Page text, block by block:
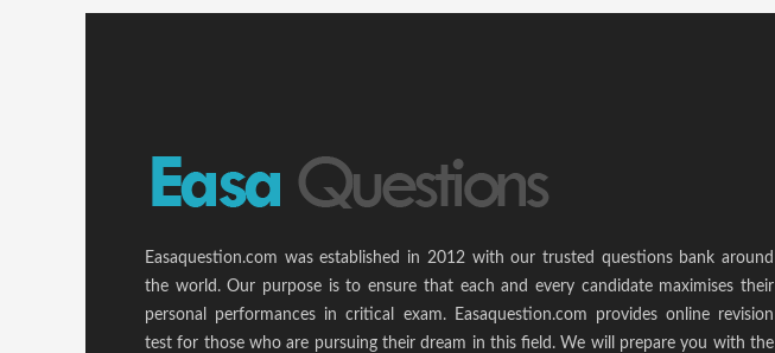
Easaquestion.com was established in 2012 with our trusted questions bank around
the world. Our purpose is to ensure that each and every candidate maximises their
personal performances in critical exam. Easaquestion.com provides online revision
test for those who are pursuing their dream in this field. We will prepare you with the